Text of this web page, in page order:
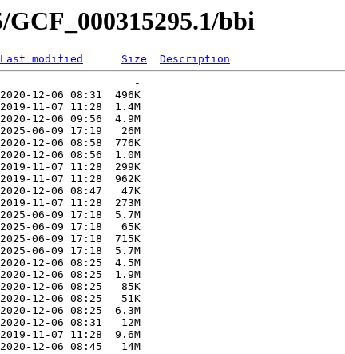
bbi
Last modified Size
Description
-
12-06 08:31  496K
11-07 11:28  1.4M
12-06 09:56  4.9M
06-09 17:19   26M
12-06 08:58  776K
2020-12-06 08:56  1.0M
11-07 11:28  299K
11-07 11:28  962K
12-06 08:47   47K
11-07 11:28  273M
06-09 17:18  5.7M
06-09 17:18   65K
06-09 17:18  715K
06-09 17:18  5.7M
12-06 08:25  4.5M
12-06 08:25  1.9M
12-06 08:25   85K
12-06 08:25   51K
12-06 08:25  6.3M
12-06 08:31   12M
11-07 11:28  9.6M
12-06 08:45   14M